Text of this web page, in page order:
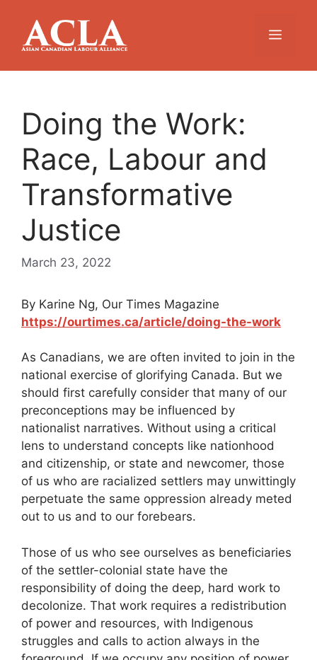
content
Menu
Doing the Work:
Race, Labour and
Transformative
Justice
March 23, 2022
By Karine Ng, Our Times Magazine
https://ourtimes.ca/article/doing-the-work
As Canadians, we are often invited to join in the
national exercise of glorifying Canada. But we
should first carefully consider that many of our
preconceptions may be influenced by
nationalist narratives. Without using a critical
lens to understand concepts like nationhood
and citizenship, or state and newcomer, those
of us who are racialized settlers may unwittingly
perpetuate the same oppression already meted
out to us and to our forebears.
Those of us who see ourselves as beneficiaries
of the settler-colonial state have the
responsibility of doing the deep, hard work to
decolonize. That work requires a redistribution
of power and resources, with Indigenous
struggles and calls to action always in the